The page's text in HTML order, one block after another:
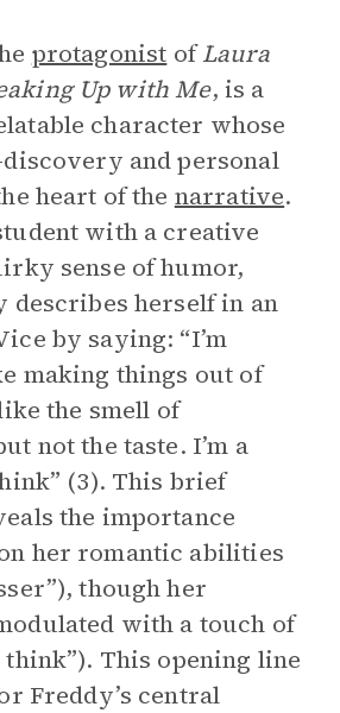
protagonist ofLaura
Up with Me, is a
character whose
and personal
heart of the narrative.
with a creative
sense of humor,
herself in an
by saying: “I’m
making things out of
the smell of
not the taste. I’m a
(3). This brief
the importance
her romantic abilities
though her
with a touch of
This opening line
Freddy’s central